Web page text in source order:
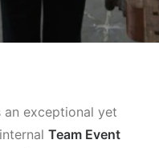
an exceptional yet
Team Event